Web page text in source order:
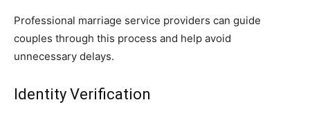
Professional marriage service providers can guide
couples through this process and help avoid
unnecessary delays.
Identity Verification